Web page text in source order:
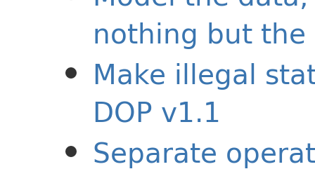
nothing but the
Make illegal
DOP v1.1
Separate